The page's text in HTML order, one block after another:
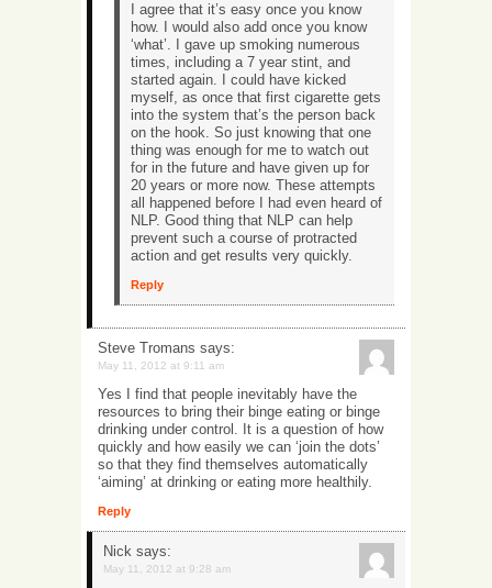
I agree that it’s easy once you know
how. I would also add once you know
‘what’. I gave up smoking numerous
times, including a 7 year stint, and
started again. I could have kicked
myself, as once that first cigarette gets
into the system that’s the person back
on the hook. So just knowing that one
thing was enough for me to watch out
for in the future and have given up for
20 years or more now. These attempts
all happened before I had even heard of
NLP. Good thing that NLP can help
prevent such a course of protracted
action and get results very quickly.
Reply
Steve Tromans says:
May 11, 2012 at 9:11 am
Yes I find that people inevitably have the
resources to bring their binge eating or binge
drinking under control. It is a question of how
quickly and how easily we can ‘join the dots’
so that they find themselves automatically
‘aiming’ at drinking or eating more healthily.
Reply
Nick says:
May 11, 2012 at 9:28 am